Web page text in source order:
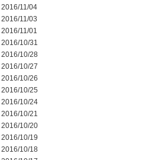
2016/11/04
2016/11/03
2016/11/01
2016/10/31
2016/10/28
2016/10/27
2016/10/26
2016/10/25
2016/10/24
2016/10/21
2016/10/20
2016/10/19
2016/10/18